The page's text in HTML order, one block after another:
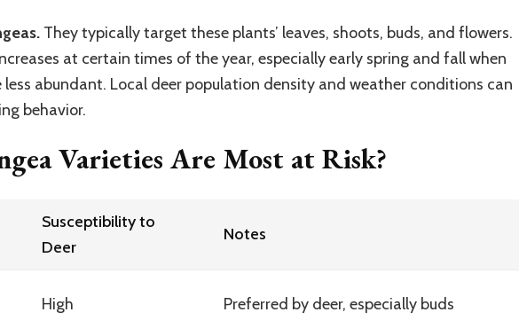
They typically target these plants’ leaves, shoots, buds, and flowers.
at certain times of the year, especially early spring and fall when
abundant. Local deer population density and weather conditions can
behavior.
Varieties Are Most at Risk?
Susceptibility to
Deer
Notes
High Preferred by deer, especially buds